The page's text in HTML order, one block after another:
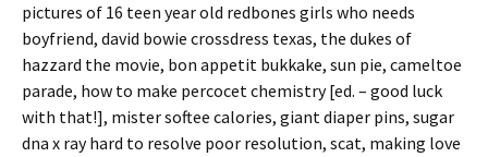
pictures of 16 teen year old redbones girls who needs
boyfriend, david bowie crossdress texas, the dukes of
hazzard the movie, bon appetit bukkake, sun pie, cameltoe
parade, how to make percocet chemistry [ed. – good luck
with that!], mister softee calories, giant diaper pins, sugar
dna x ray hard to resolve poor resolution, scat, making love